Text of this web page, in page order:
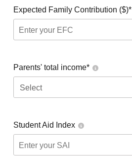
Expected Family Contribution ($)*
Parents' total income*
Select
Student Aid Index